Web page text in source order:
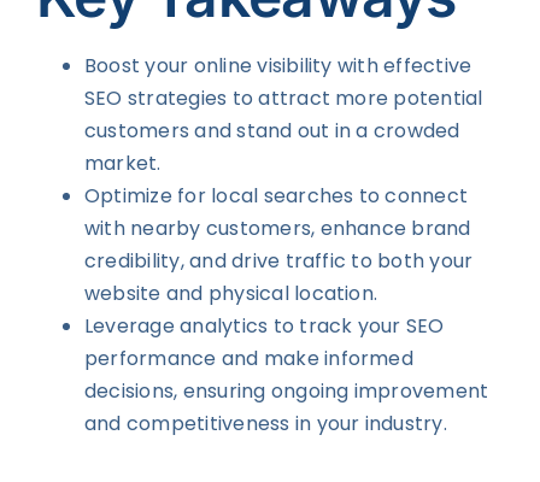
Boost your online visibility with effective
SEO strategies to attract more potential
customers and stand out in a crowded
market.
Optimize for local searches to connect
with nearby customers, enhance brand
credibility, and drive traffic to both your
website and physical location.
Leverage analytics to track your SEO
performance and make informed
decisions, ensuring ongoing improvement
and competitiveness in your industry.